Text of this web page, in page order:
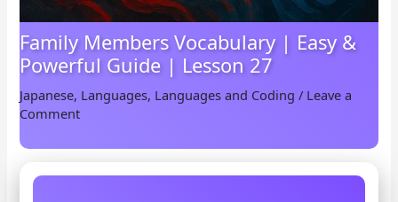
Family Members Vocabulary | Easy &
Powerful Guide | Lesson 27
Japanese, Languages, Languages and Coding / Leave a
Comment